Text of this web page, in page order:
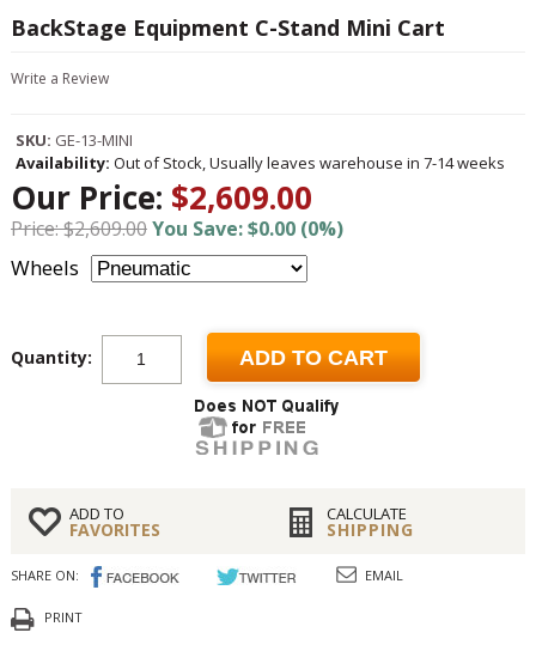
BackStage Equipment C-Stand Mini Cart
Write a Review
SKU: GE-13-MINI
Availability: Out of Stock, Usually leaves warehouse in 7-14 weeks
Our Price: $2,609.00
Price: $2,609.00You Save: $0.00 (0%)
Wheels
Quantity: ADD TO CART
ADD TO
FAVORITES
CALCULATE
SHIPPING
SHARE ON: EMAIL
PRINT